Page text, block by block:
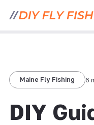
Maine Fly Fishing 6
DIY